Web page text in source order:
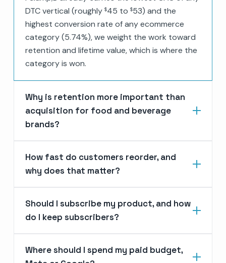
DTC vertical (roughly $45 to $53) and the
highest conversion rate of any ecommerce
category (5.74%), we weight the work toward
retention and lifetime value, which is where the
category is won.
Why is retention more important than
acquisition for food and beverage
brands?
How fast do customers reorder, and
why does that matter?
Should I subscribe my product, and how
do I keep subscribers?
Where should I spend my paid budget,